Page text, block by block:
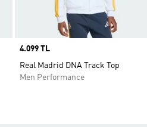
Price
4.099 TL
Real Madrid DNA Track Top
Men Performance